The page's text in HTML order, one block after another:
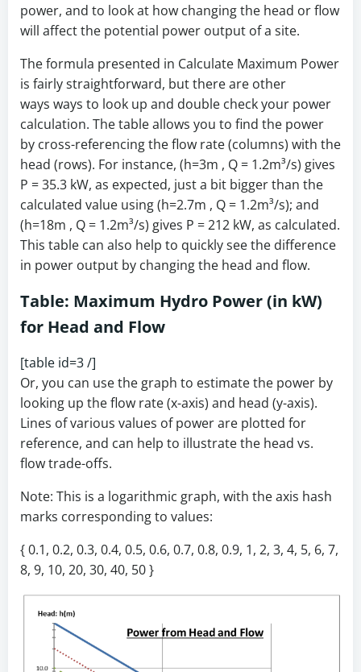
power, and to look at how changing the head or flow
will affect the potential power output of a site.
The formula presented in Calculate Maximum Power
is fairly straightforward, but there are other
ways ways to look up and double check your power
calculation. The table allows you to find the power
by cross-referencing the flow rate (columns) with the
head (rows). For instance, (h=3m , Q = 1.2m³/s) gives
P = 35.3 kW, as expected, just a bit bigger than the
calculated value using (h=2.7m , Q = 1.2m³/s); and
(h=18m , Q = 1.2m³/s) gives P = 212 kW, as calculated.
This table can also help to quickly see the difference
in power output by changing the head and flow.
Table: Maximum Hydro Power (in kW)
for Head and Flow
[table id=3 /]
Or, you can use the graph to estimate the power by
looking up the flow rate (x-axis) and head (y-axis).
Lines of various values of power are plotted for
reference, and can help to illustrate the head vs.
flow trade-offs.
Note: This is a logarithmic graph, with the axis hash
marks corresponding to values:
{ 0.1, 0.2, 0.3, 0.4, 0.5, 0.6, 0.7, 0.8, 0.9, 1, 2, 3, 4, 5, 6, 7,
8, 9, 10, 20, 30, 40, 50 }